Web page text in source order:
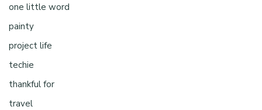
one little word
painty
project life
techie
thankful for
travel